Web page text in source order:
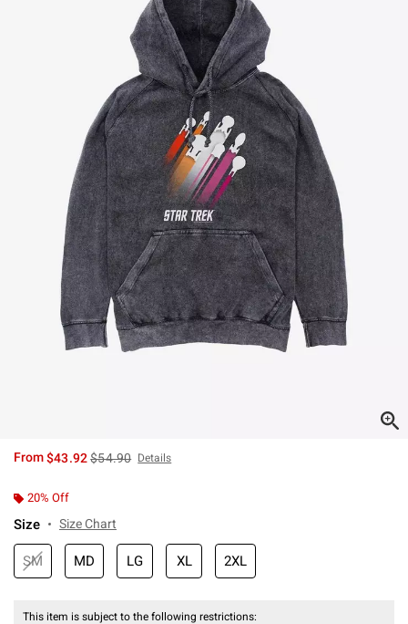
From$43.92is sales price, the original price is
$54.90 Details
20% Off
Size Size Chart
SM MD LG XL 2XL
This item is subject to the following restrictions: